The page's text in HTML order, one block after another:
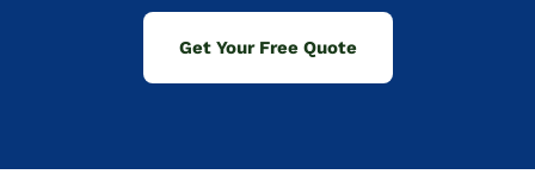
Get Your Free Quote